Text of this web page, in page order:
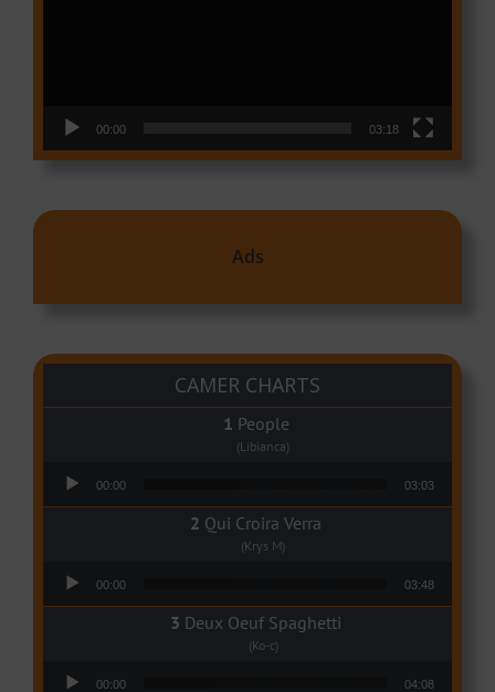
00:00 03:18
Ads
CAMER CHARTS
People
(Libianca)
00:00 03:03
Qui Croira Verra
(Krys M)
00:00 03:48
Deux Oeuf Spaghetti
(Ko-c)
00:00 04:08